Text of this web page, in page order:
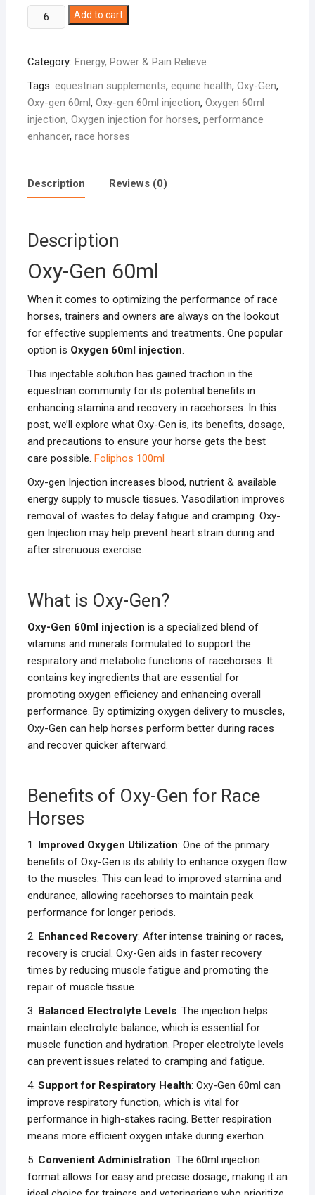
Oxy-
Gen
quantity
Add to cart
Category: Energy, Power & Pain Relieve
Tags: equestrian supplements, equine health, Oxy-Gen,
Oxy-gen 60ml, Oxy-gen 60ml injection, Oxygen 60ml
injection, Oxygen injection for horses, performance
enhancer, race horses
Description Reviews (0)
Description
Oxy-Gen 60ml
When it comes to optimizing the performance of race
horses, trainers and owners are always on the lookout
for effective supplements and treatments. One popular
option is Oxygen 60ml injection.
This injectable solution has gained traction in the
equestrian community for its potential benefits in
enhancing stamina and recovery in racehorses. In this
post, we’ll explore what Oxy-Gen is, its benefits, dosage,
and precautions to ensure your horse gets the best
care possible. Foliphos 100ml
Oxy-gen Injection increases blood, nutrient & available
energy supply to muscle tissues. Vasodilation improves
removal of wastes to delay fatigue and cramping. Oxy-
gen Injection may help prevent heart strain during and
after strenuous exercise.
What is Oxy-Gen?
Oxy-Gen 60ml injection is a specialized blend of
vitamins and minerals formulated to support the
respiratory and metabolic functions of racehorses. It
contains key ingredients that are essential for
promoting oxygen efficiency and enhancing overall
performance. By optimizing oxygen delivery to muscles,
Oxy-Gen can help horses perform better during races
and recover quicker afterward.
Benefits of Oxy-Gen for Race
Horses
1. Improved Oxygen Utilization: One of the primary
benefits of Oxy-Gen is its ability to enhance oxygen flow
to the muscles. This can lead to improved stamina and
endurance, allowing racehorses to maintain peak
performance for longer periods.
2. Enhanced Recovery: After intense training or races,
recovery is crucial. Oxy-Gen aids in faster recovery
times by reducing muscle fatigue and promoting the
repair of muscle tissue.
3. Balanced Electrolyte Levels: The injection helps
maintain electrolyte balance, which is essential for
muscle function and hydration. Proper electrolyte levels
can prevent issues related to cramping and fatigue.
4. Support for Respiratory Health: Oxy-Gen 60ml can
improve respiratory function, which is vital for
performance in high-stakes racing. Better respiration
means more efficient oxygen intake during exertion.
5. Convenient Administration: The 60ml injection
format allows for easy and precise dosage, making it an